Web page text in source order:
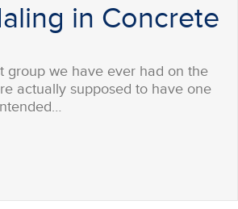
in Concrete
group we have ever had on the
actually supposed to have one
Pedaling in Concrete